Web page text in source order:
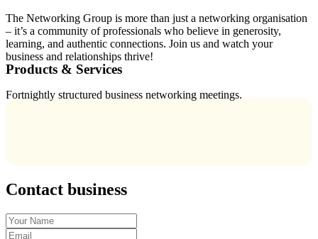
The Networking Group is more than just a networking organisation
– it’s a community of professionals who believe in generosity,
learning, and authentic connections. Join us and watch your
business and relationships thrive!
Products & Services
Fortnightly structured business networking meetings.
Contact business